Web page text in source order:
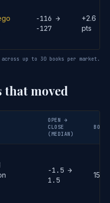
-116 →
-127
+2.6
pts
up to 30 books per market.
that moved
OPEN →
CLOSE
(MEDIAN)
BOOKS
-1.5 →
1.5
15